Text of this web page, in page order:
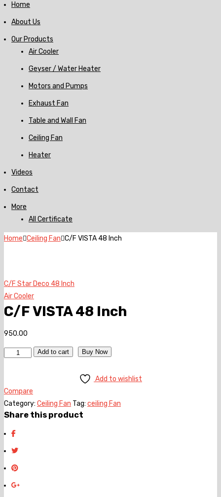
Home
About Us
Our Products
Air Cooler
Geyser / Water Heater
Motors and Pumps
Exhaust Fan
Table and Wall Fan
Ceiling Fan
Heater
Videos
Contact
More
All Certificate
Home Ceiling Fan C/F VISTA 48 Inch
C/F Star Deco 48 Inch
Air Cooler
C/F VISTA 48 Inch
950.00
Quantity Add to cart Buy Now
Add to wishlist
Compare
Category: Ceiling Fan Tag: ceiling Fan
Share this product